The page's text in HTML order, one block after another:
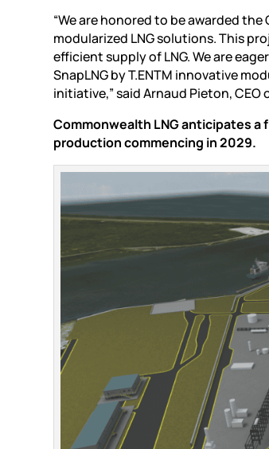
“We are honored to be awarded
modularized LNG solutions. This
efficient supply of LNG. We are
SnapLNG by T.ENTM innovative
initiative,” said Arnaud Pieton, CEO
Commonwealth LNG anticipates
production commencing in 2029.